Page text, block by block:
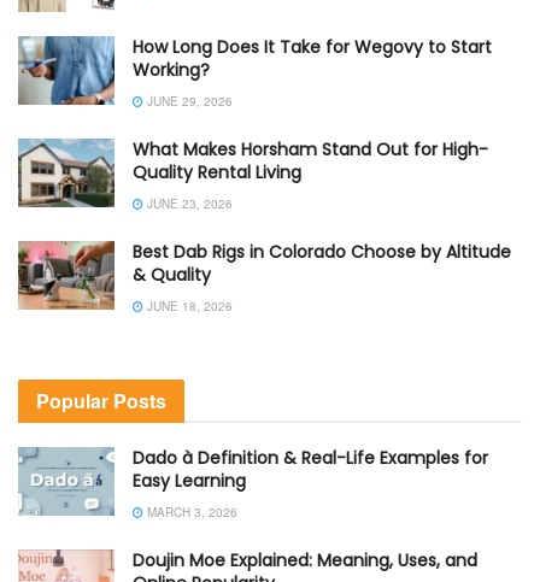
How Long Does It Take for Wegovy to Start
Working?
JUNE 29, 2026
What Makes Horsham Stand Out for High-
Quality Rental Living
JUNE 23, 2026
Best Dab Rigs in Colorado Choose by Altitude
& Quality
JUNE 18, 2026
Popular Posts
Dado à Definition & Real-Life Examples for
Easy Learning
MARCH 3, 2026
Doujin Moe Explained: Meaning, Uses, and